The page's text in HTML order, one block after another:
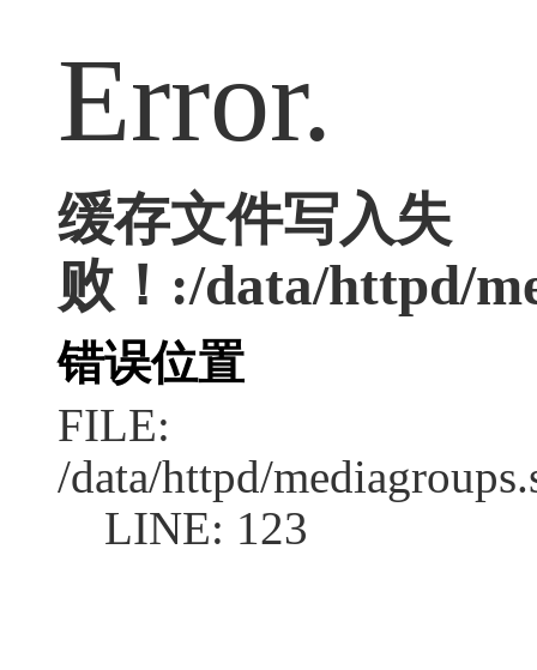
Error.
缓存文件写入失
败！:/data/httpd/
错误位置
FILE:
/data/httpd/
LINE: 123